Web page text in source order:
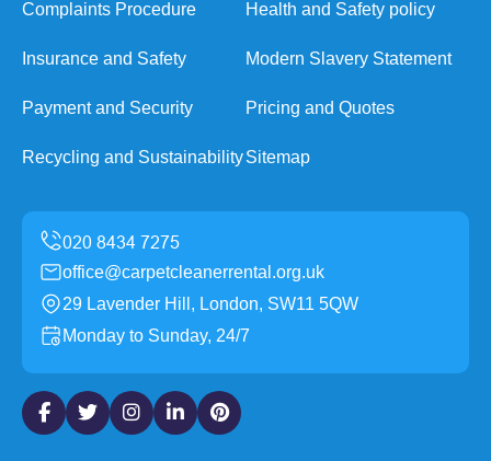
Complaints Procedure Health and Safety policy
Insurance and Safety Modern Slavery Statement
Payment and Security Pricing and Quotes
Recycling and SustainabilitySitemap
office@carpetcleanerrental.org.uk
29 Lavender Hill, London, SW11 5QW
Monday to Sunday, 24/7